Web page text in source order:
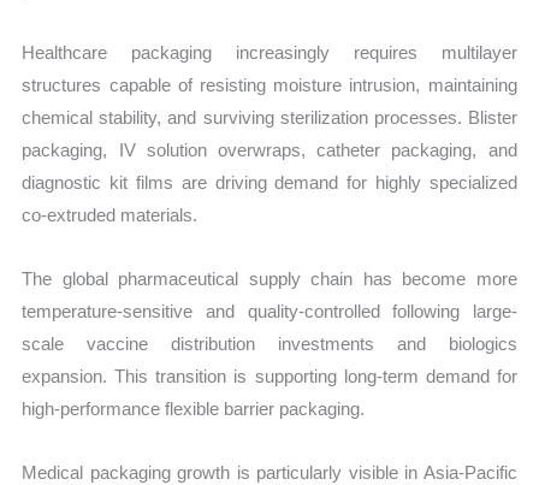
Healthcare packaging increasingly requires multilayer
structures capable of resisting moisture intrusion, maintaining
chemical stability, and surviving sterilization processes. Blister
packaging, IV solution overwraps, catheter packaging, and
diagnostic kit films are driving demand for highly specialized
co-extruded materials.
The global pharmaceutical supply chain has become more
temperature-sensitive and quality-controlled following large-
scale vaccine distribution investments and biologics
expansion. This transition is supporting long-term demand for
high-performance flexible barrier packaging.
Medical packaging growth is particularly visible in Asia-Pacific